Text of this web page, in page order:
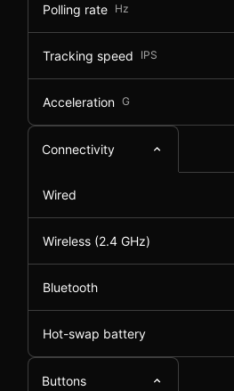
Polling rate Hz
Tracking speed IPS
Acceleration G
Connectivity
Wired
Wireless (2.4 GHz)
Bluetooth
Hot-swap battery
Buttons